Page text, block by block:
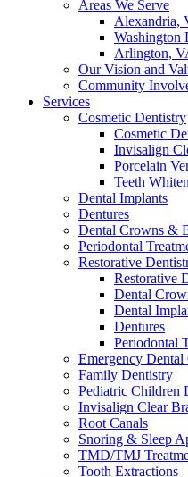
Areas We Serve
Alexandria,
Washington
Arlington,
Our Vision and
Community
Services
Cosmetic Dentistry
Cosmetic
Invisalign
Porcelain
Teeth
Dental Implants
Dentures
Dental Crowns &
Periodontal
Restorative
Restorative
Dental
Dental
Dentures
Periodontal
Emergency Dental
Family Dentistry
Pediatric Children
Invisalign Clear
Root Canals
Snoring & Sleep
TMD/TMJ
Tooth Extractions